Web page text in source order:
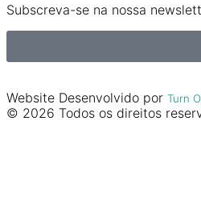
Subscreva-se na nossa
Website Desenvolvido por Turn
© 2026 Todos os direitos